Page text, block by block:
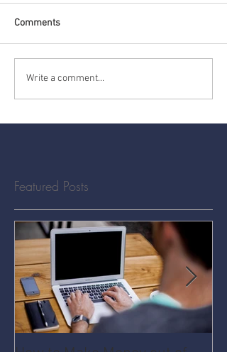
Comments
Write a comment...
Featured Posts